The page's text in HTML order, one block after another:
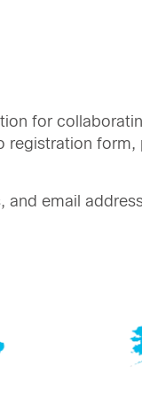
for
registration form,
and email